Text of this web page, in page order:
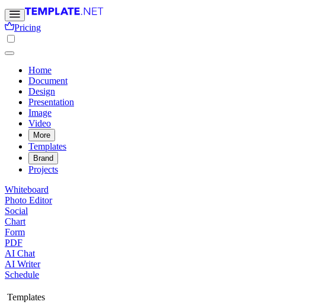
Pricing
Home
Document
Design
Presentation
Image
Video
More
Templates
Brand
Projects
Whiteboard
Photo Editor
Social
Chart
Form
PDF
AI Chat
AI Writer
Schedule
Templates